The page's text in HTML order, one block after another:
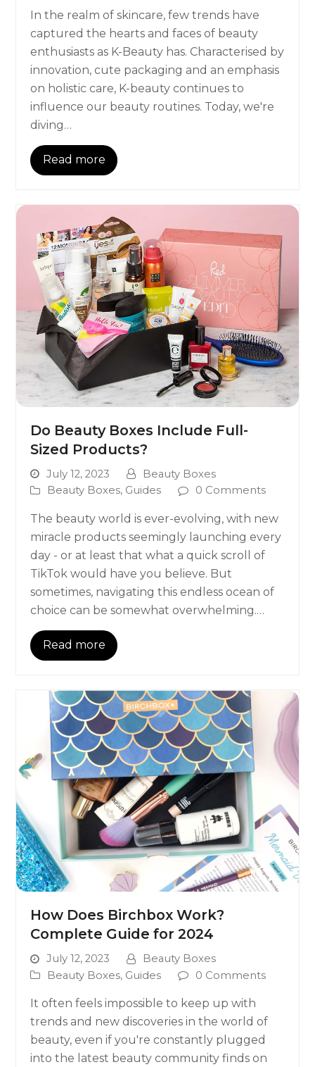
In the realm of skincare, few trends have
captured the hearts and faces of beauty
enthusiasts as K-Beauty has. Characterised by
innovation, cute packaging and an emphasis
on holistic care, K-beauty continues to
influence our beauty routines. Today, we're
diving…
Read more
Do Beauty Boxes Include Full-
Sized Products?
July 12, 2023
Beauty Boxes
Beauty Boxes, Guides 0 Comments
The beauty world is ever-evolving, with new
miracle products seemingly launching every
day - or at least that what a quick scroll of
TikTok would have you believe. But
sometimes, navigating this endless ocean of
choice can be somewhat overwhelming.…
Read more
How Does Birchbox Work?
Complete Guide for 2024
July 12, 2023
Beauty Boxes
Beauty Boxes, Guides 0 Comments
It often feels impossible to keep up with
trends and new discoveries in the world of
beauty, even if you're constantly plugged
into the latest beauty community finds on